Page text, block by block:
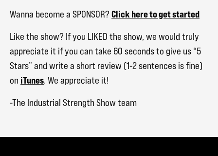
Wanna become a SPONSOR? Click here to get started
Like the show? If you LIKED the show, we would truly
appreciate it if you can take 60 seconds to give us “5
Stars” and write a short review (1-2 sentences is fine)
on iTunes. We appreciate it!
-The Industrial Strength Show team